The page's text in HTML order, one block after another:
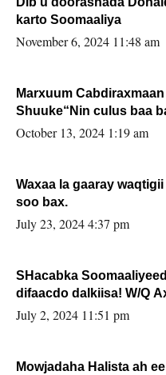
karto Soomaaliya
November 6, 2024 11:48 am
Marxuum
Shuuke“Nin culus baa
la buuxin Karin”.
October 13, 2024 1:19 am
Waxaa la gaaray
soo bax.
July 23, 2024 4:37 pm
SHacabka
difaacdo dalkiisa! W/Q Axmed-Yaasin Max’ed
Sooyaan
July 2, 2024 11:51 pm
Mowjadaha Halista ah